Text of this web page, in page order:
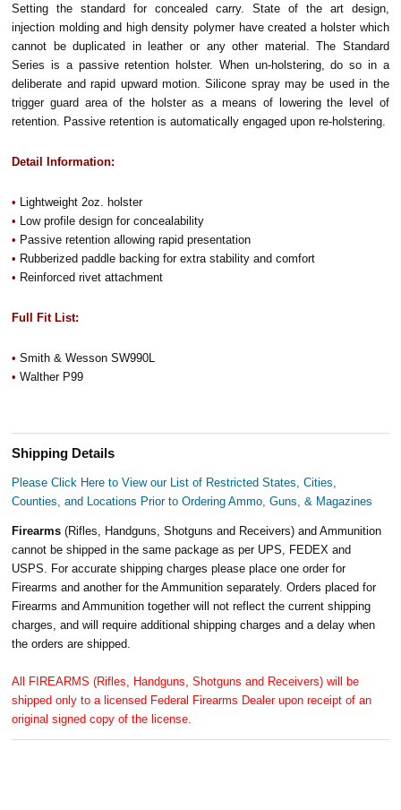
Setting the standard for concealed carry. State of the art design,
injection molding and high density polymer have created a holster which
cannot be duplicated in leather or any other material. The Standard
Series is a passive retention holster. When un-holstering, do so in a
deliberate and rapid upward motion. Silicone spray may be used in the
trigger guard area of the holster as a means of lowering the level of
retention. Passive retention is automatically engaged upon re-holstering.
Detail Information:
• Lightweight 2oz. holster
• Low profile design for concealability
• Passive retention allowing rapid presentation
• Rubberized paddle backing for extra stability and comfort
• Reinforced rivet attachment
Full Fit List:
• Smith & Wesson SW990L
• Walther P99
Shipping Details
Please Click Here to View our List of Restricted States, Cities,
Counties, and Locations Prior to Ordering Ammo, Guns, & Magazines
Firearms(Rifles, Handguns, Shotguns and Receivers) and Ammunition
cannot be shipped in the same package as per UPS, FEDEX and
USPS. For accurate shipping charges please place one order for
Firearms and another for the Ammunition separately. Orders placed for
Firearms and Ammunition together will not reflect the current shipping
charges, and will require additional shipping charges and a delay when
the orders are shipped.
All FIREARMS (Rifles, Handguns, Shotguns and Receivers) will be
shipped only to a licensed Federal Firearms Dealer upon receipt of an
original signed copy of the license.